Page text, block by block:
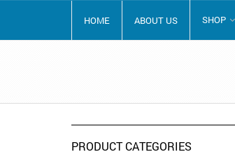
HOME ABOUT US SHOP
PRODUCT CATEGORIES